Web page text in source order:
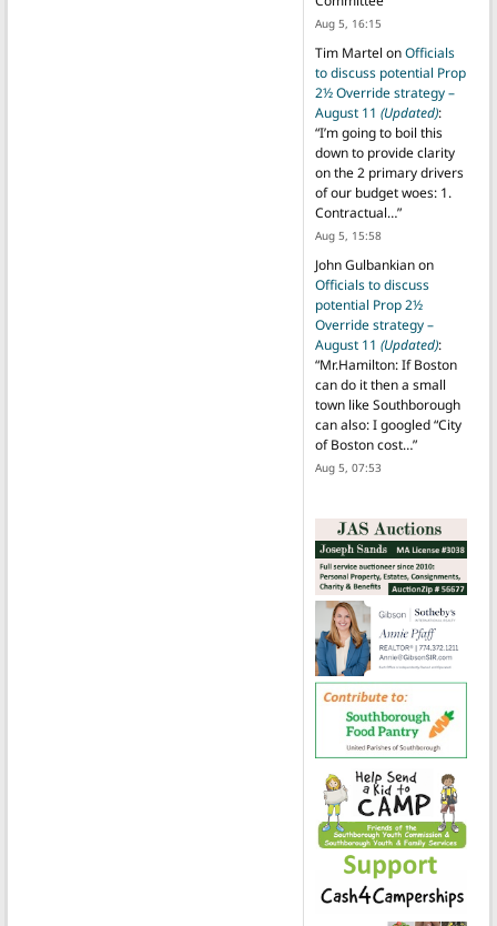
Aug 5, 16:15
Tim Martel onOfficials
to discuss potential Prop
2½ Override strategy –
August 11 (Updated):
“I’m going to boil this
down to provide clarity
on the 2 primary drivers
of our budget woes: 1.
Contractual…”
Aug 5, 15:58
John Gulbankianon
Officials to discuss
potential Prop 2½
Override strategy –
August 11 (Updated):
“Mr.Hamilton: If Boston
can do it then a small
town like Southborough
can also: I googled “City
of Boston cost…”
Aug 5, 07:53